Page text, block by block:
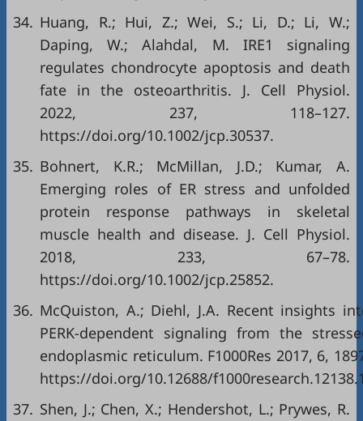
34. Huang, R.; Hui, Z.; Wei, S.; Li, D.; Li, W.;
Daping, W.; Alahdal, M. IRE1 signaling
regulates chondrocyte apoptosis and death
fate in the osteoarthritis. J. Cell Physiol.
2022, 237, 118–127.
https://doi.org/10.1002/jcp.30537.
35. Bohnert, K.R.; McMillan, J.D.; Kumar, A.
Emerging roles of ER stress and unfolded
protein response pathways in skeletal
muscle health and disease. J. Cell Physiol.
2018, 233, 67–78.
https://doi.org/10.1002/jcp.25852.
36. McQuiston, A.; Diehl, J.A. Recent insights
PERK-dependent signaling from the
endoplasmic reticulum. F1000Res 2017, 6,
https://doi.org/10.12688/
37. Shen, J.; Chen, X.; Hendershot, L.; Prywes, R.